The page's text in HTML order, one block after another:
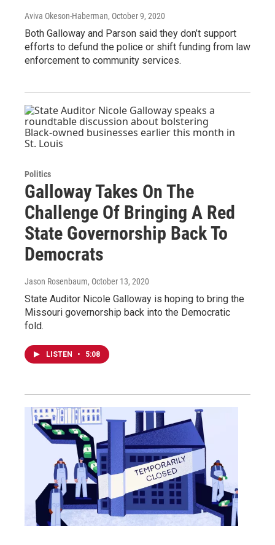
Aviva Okeson-Haberman, October 9, 2020
Both Galloway and Parson said they don’t support
efforts to defund the police or shift funding from law
enforcement to community services.
Politics
Galloway Takes On The
Challenge Of Bringing A Red
State Governorship Back To
Democrats
Jason Rosenbaum, October 13, 2020
State Auditor Nicole Galloway is hoping to bring the
Missouri governorship back into the Democratic
fold.
LISTEN • 5:08